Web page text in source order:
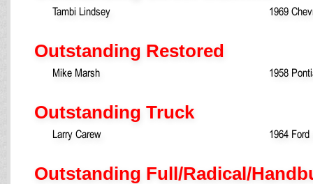
Tambi Lindsey 1969
Outstanding Restored
Mike Marsh 1958
Outstanding Truck
Larry Carew 1964 Ford
Outstanding Full/Radical/